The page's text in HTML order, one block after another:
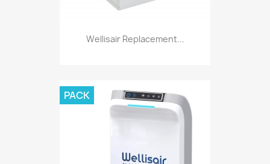
Wellisair Replacement...
PACK